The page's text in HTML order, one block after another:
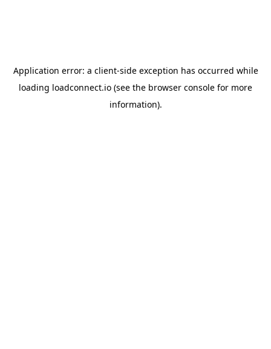
Application error: a client-side exception has occurred while
loading loadconnect.io (see the browser console for more
information).